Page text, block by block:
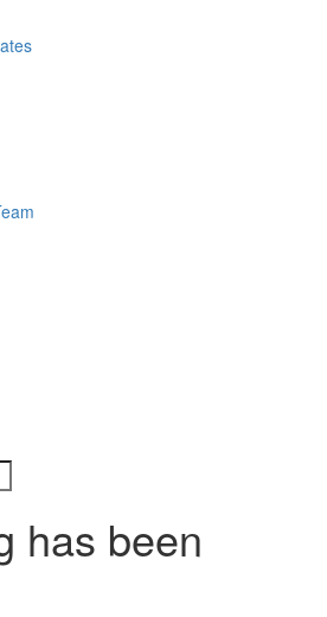
has been